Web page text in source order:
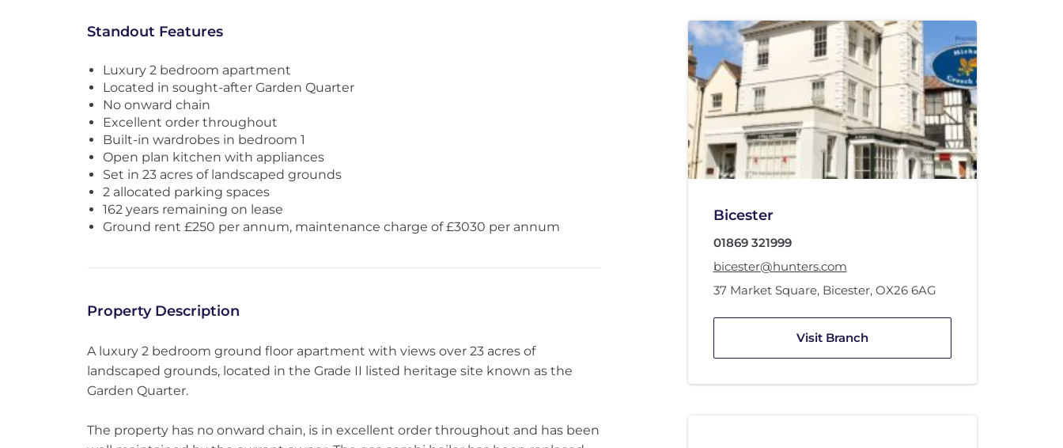
Standout Features
Luxury 2 bedroom apartment
Located in sought-after Garden Quarter
No onward chain
Excellent order throughout
Built-in wardrobes in bedroom 1
Open plan kitchen with appliances
Set in 23 acres of landscaped grounds
2 allocated parking spaces
162 years remaining on lease
Ground rent £250 per annum, maintenance charge of £3030 per annum
Property Description
A luxury 2 bedroom ground floor apartment with views over 23 acres of
landscaped grounds, located in the Grade II listed heritage site known as the
Garden Quarter.
The property has no onward chain, is in excellent order throughout and has been
Bicester
01869 321999
bicester@hunters.com
37 Market Square, Bicester, OX26 6AG
Visit Branch